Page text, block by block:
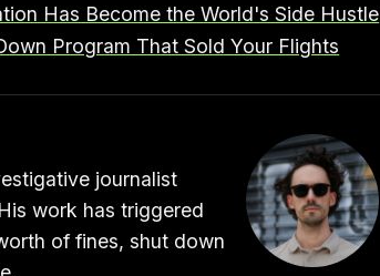
Has Become the World's Side Hustle
Program That Sold Your Flights
journalist
work has triggered
of fines, shut down